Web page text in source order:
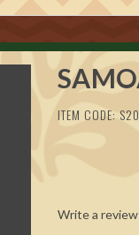
ITEM CODE: S20
Write a review